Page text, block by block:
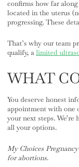
confirms how far
located in the uterus
progressing. These
That’s why our team
qualify, a limited
WHAT
You deserve honest
appointment with one
your next steps.
all your options.
My Choices
for abortions.